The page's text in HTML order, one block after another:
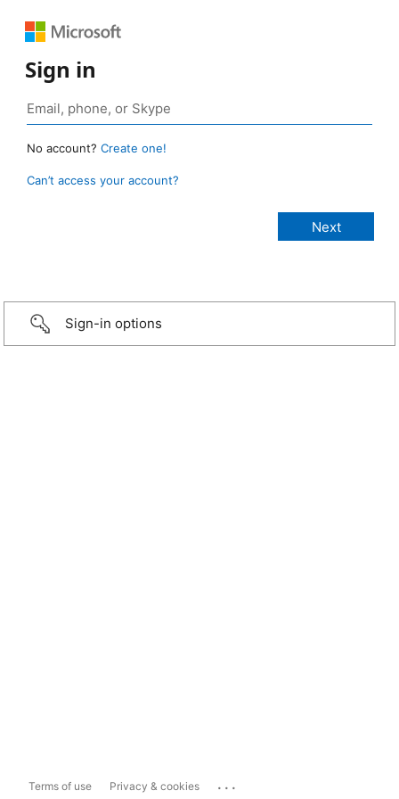
Sign in
No account? Create one!
Can’t access your account?
Sign-in options
Terms of use Privacy & cookies ...